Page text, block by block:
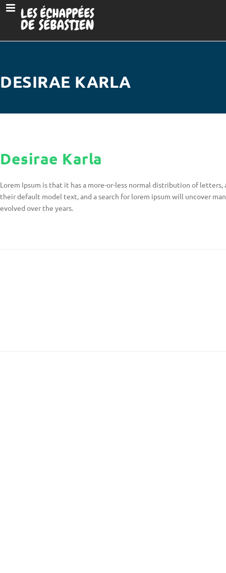
DESIRAE KARLA
Desirae Karla
Lorem Ipsum is that it has a more-or-less normal distribution of
their default model text, and a search for lorem ipsum will uncover
evolved over the years.